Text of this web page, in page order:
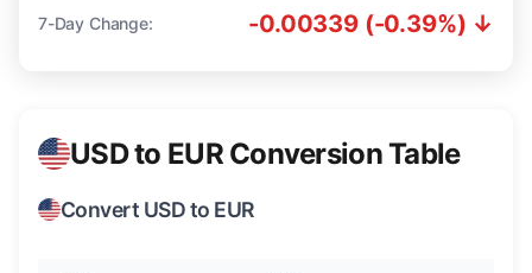
7-Day Change: -0.00339 (-0.39%) ↓
USD to EUR Conversion Table
Convert USD to EUR